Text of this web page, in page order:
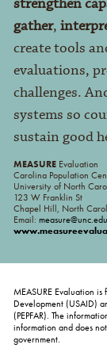
strengthen
gather,
create tools
evaluations,
challenges.
systems so
sustain good
MEASUREEvaluation
Carolina Population
University of North
123 W Franklin St
Chapel Hill, North
Email: measure@unc.edu
MEASURE Evaluation
Development (USAID)
(PEPFAR). The
information and does
government.